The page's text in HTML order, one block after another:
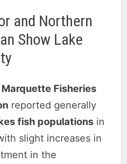
and Northern
Show Lake
Marquette Fisheries
reported generally
fish populations in
slight increases in
in the